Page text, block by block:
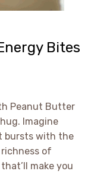
Bites
Peanut Butter
Imagine
bursts with the
of
make you